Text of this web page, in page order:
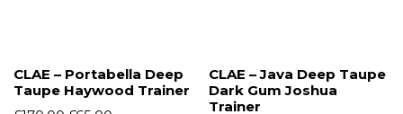
CLAE – Portabella Deep
Taupe Haywood Trainer
CLAE – Java Deep Taupe
Dark Gum Joshua
Trainer